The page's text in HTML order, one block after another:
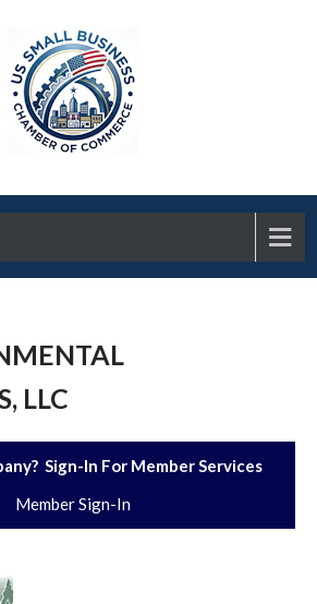
LLC
Sign-In For Member Services
Member Sign-In